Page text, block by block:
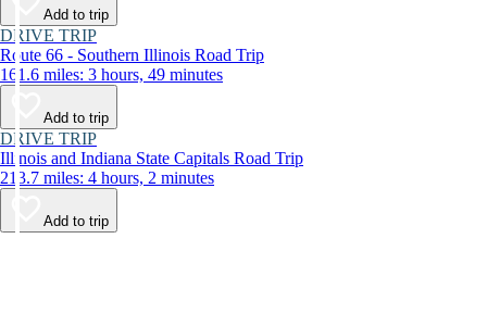
Add to trip
DRIVE TRIP
Route 66 - Southern Illinois Road Trip
161.6 miles: 3 hours, 49 minutes
Add to trip
DRIVE TRIP
Illinois and Indiana State Capitals Road Trip
213.7 miles: 4 hours, 2 minutes
Add to trip